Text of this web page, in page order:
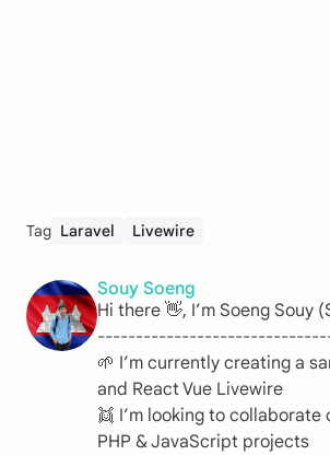
Tag Laravel Livewire
Souy Soeng
Hi there 👋, I’m Soeng Souy
🌱 I’m currently creating a
and React Vue Livewire
👯 I’m looking to
PHP & JavaScript projects